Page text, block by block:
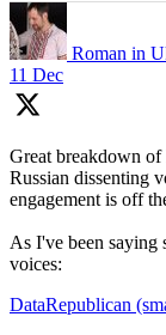
Roman in
11 Dec
Great breakdown
Russian dissenting
engagement is off
As I've been saying
voices:
DataRepublican